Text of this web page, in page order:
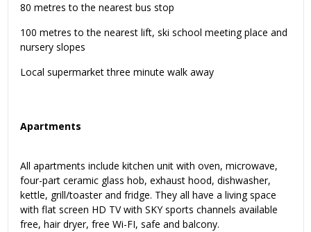
80 metres to the nearest bus stop
100 metres to the nearest lift, ski school meeting place and
nursery slopes
Local supermarket three minute walk away
Apartments
All apartments include kitchen unit with oven, microwave,
four-part ceramic glass hob, exhaust hood, dishwasher,
kettle, grill/toaster and fridge. They all have a living space
with flat screen HD TV with SKY sports channels available
free, hair dryer, free Wi-FI, safe and balcony.